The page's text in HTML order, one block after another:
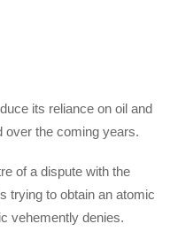
its reliance on oil and
over the coming years.
of a dispute with the
trying to obtain an atomic
vehemently denies.